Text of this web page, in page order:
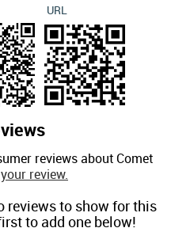
URL
reviews about Comet
review.
reviews to show for this
to add one below!